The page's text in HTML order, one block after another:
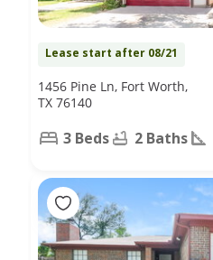
Lease start after 08/21
1456 Pine Ln, Fort Worth,
TX 76140
3 Beds 2 Baths